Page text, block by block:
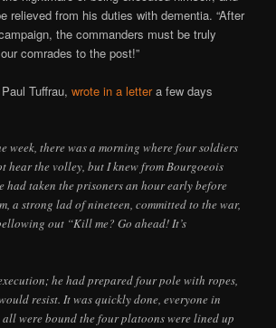
relieved from his duties with dementia. “After
the commanders must be truly
comrades to the post!”
Tuffrau,wrote in a lettera few days
week, there was a morning where four soldiers
hear the volley, but I knew from Bourgoeois
had taken the prisoners an hour early before
a strong lad of nineteen, committed to the war,
out “Kill me? Go ahead! It’s
he had prepared four pole with ropes,
resist. It was quickly done, everyone in
were bound the four platoons were lined up